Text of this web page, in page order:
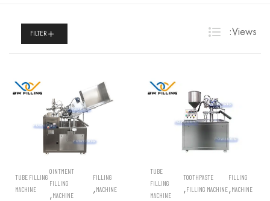
Views:
FILTER
FILLING
MACHINE
,
TOOTHPASTE
FILLING MACHINE
,
TUBE
FILLING
MACHINE
FILLING
MACHINE
,
OINTMENT
FILLING
MACHINE
,
TUBE FILLING
MACHINE